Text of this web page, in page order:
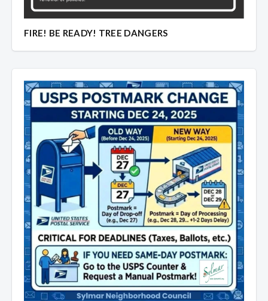
Overview
Overview
FIRE! BE READY! TREE DANGERS